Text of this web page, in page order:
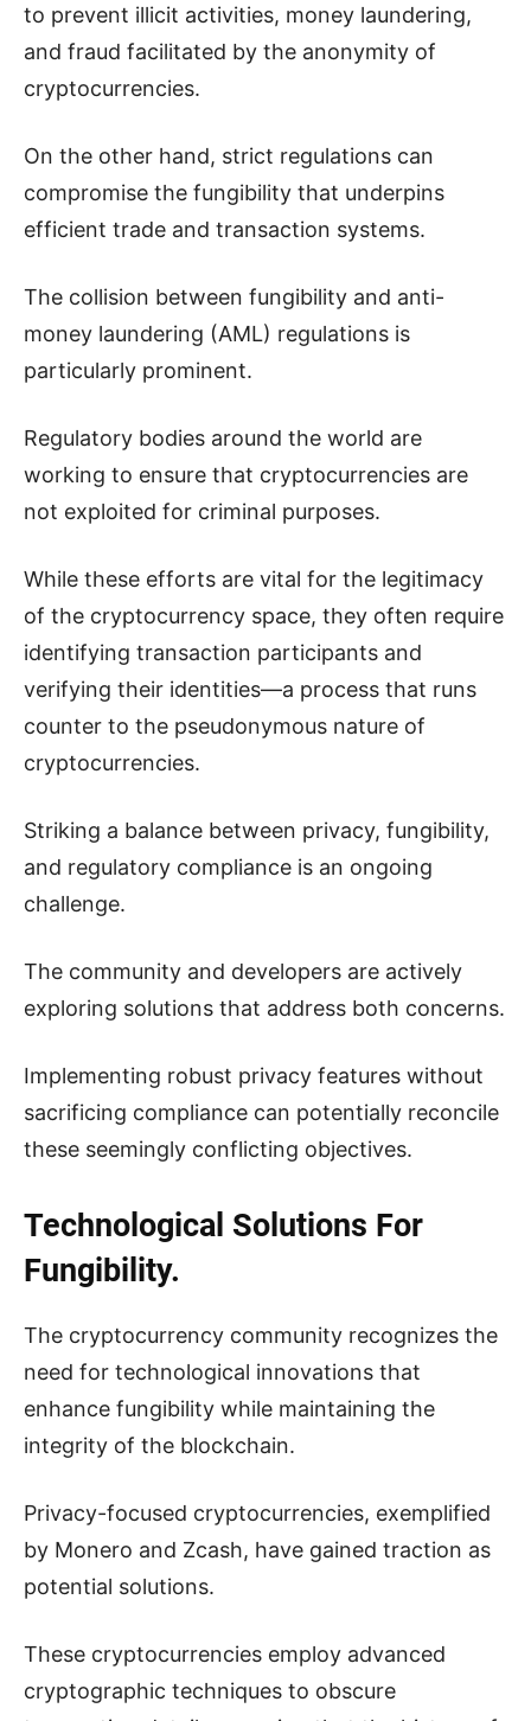
to prevent illicit activities, money laundering,
and fraud facilitated by the anonymity of
cryptocurrencies.
On the other hand, strict regulations can
compromise the fungibility that underpins
efficient trade and transaction systems.
The collision between fungibility and anti-
money laundering (AML) regulations is
particularly prominent.
Regulatory bodies around the world are
working to ensure that cryptocurrencies are
not exploited for criminal purposes.
While these efforts are vital for the legitimacy
of the cryptocurrency space, they often require
identifying transaction participants and
verifying their identities—a process that runs
counter to the pseudonymous nature of
cryptocurrencies.
Striking a balance between privacy, fungibility,
and regulatory compliance is an ongoing
challenge.
The community and developers are actively
exploring solutions that address both concerns.
Implementing robust privacy features without
sacrificing compliance can potentially reconcile
these seemingly conflicting objectives.
Technological Solutions For
Fungibility.
The cryptocurrency community recognizes the
need for technological innovations that
enhance fungibility while maintaining the
integrity of the blockchain.
Privacy-focused cryptocurrencies, exemplified
by Monero and Zcash, have gained traction as
potential solutions.
These cryptocurrencies employ advanced
cryptographic techniques to obscure